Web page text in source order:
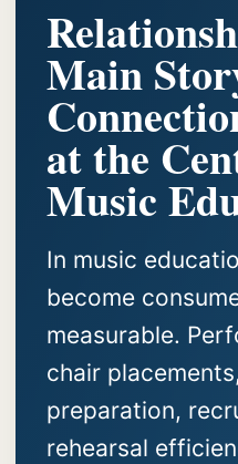
Main
at the
Music
In music
become
measurable.
chair
preparation,
rehearsal